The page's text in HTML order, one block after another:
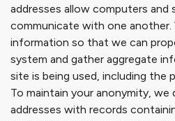
addresses allow computers and
communicate with one another.
information so that we can
system and gather aggregate
site is being used, including the
To maintain your anonymity,
addresses with records